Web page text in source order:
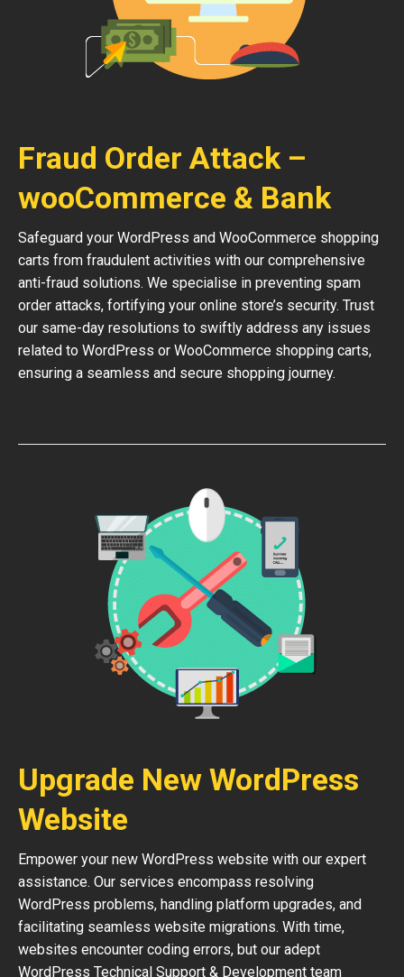
Fraud Order Attack –
wooCommerce & Bank
Safeguard your WordPress and WooCommerce shopping
carts from fraudulent activities with our comprehensive
anti-fraud solutions. We specialise in preventing spam
order attacks, fortifying your online store’s security. Trust
our same-day resolutions to swiftly address any issues
related to WordPress or WooCommerce shopping carts,
ensuring a seamless and secure shopping journey.
Upgrade New WordPress
Website
Empower your new WordPress website with our expert
assistance. Our services encompass resolving
WordPress problems, handling platform upgrades, and
facilitating seamless website migrations. With time,
websites encounter coding errors, but our adept
WordPress Technical Support & Development team